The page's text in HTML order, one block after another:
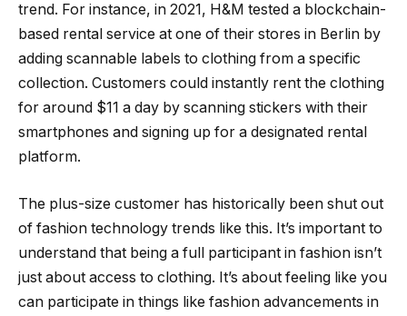
trend. For instance, in 2021, H&M tested a blockchain-
based rental service at one of their stores in Berlin by
adding scannable labels to clothing from a specific
collection. Customers could instantly rent the clothing
for around $11 a day by scanning stickers with their
smartphones and signing up for a designated rental
platform.
The plus-size customer has historically been shut out
of fashion technology trends like this. It’s important to
understand that being a full participant in fashion isn’t
just about access to clothing. It’s about feeling like you
can participate in things like fashion advancements in